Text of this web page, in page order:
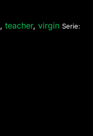
,teacher,virgin Serie: